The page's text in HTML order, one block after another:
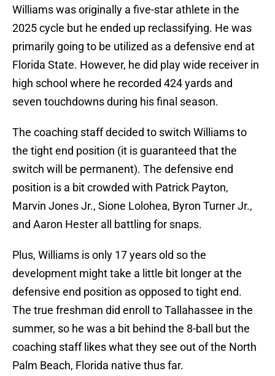
Williams was originally a five-star athlete in the
2025 cycle but he ended up reclassifying. He was
primarily going to be utilized as a defensive end at
Florida State. However, he did play wide receiver in
high school where he recorded 424 yards and
seven touchdowns during his final season.
The coaching staff decided to switch Williams to
the tight end position (it is guaranteed that the
switch will be permanent). The defensive end
position is a bit crowded with Patrick Payton,
Marvin Jones Jr., Sione Lolohea, Byron Turner Jr.,
and Aaron Hester all battling for snaps.
Plus, Williams is only 17 years old so the
development might take a little bit longer at the
defensive end position as opposed to tight end.
The true freshman did enroll to Tallahassee in the
summer, so he was a bit behind the 8-ball but the
coaching staff likes what they see out of the North
Palm Beach, Florida native thus far.